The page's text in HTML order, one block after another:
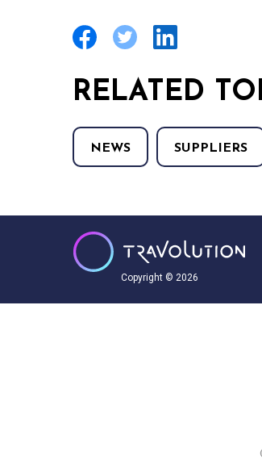
RELATED
NEWS SUPPLIERS
Copyright © 2026